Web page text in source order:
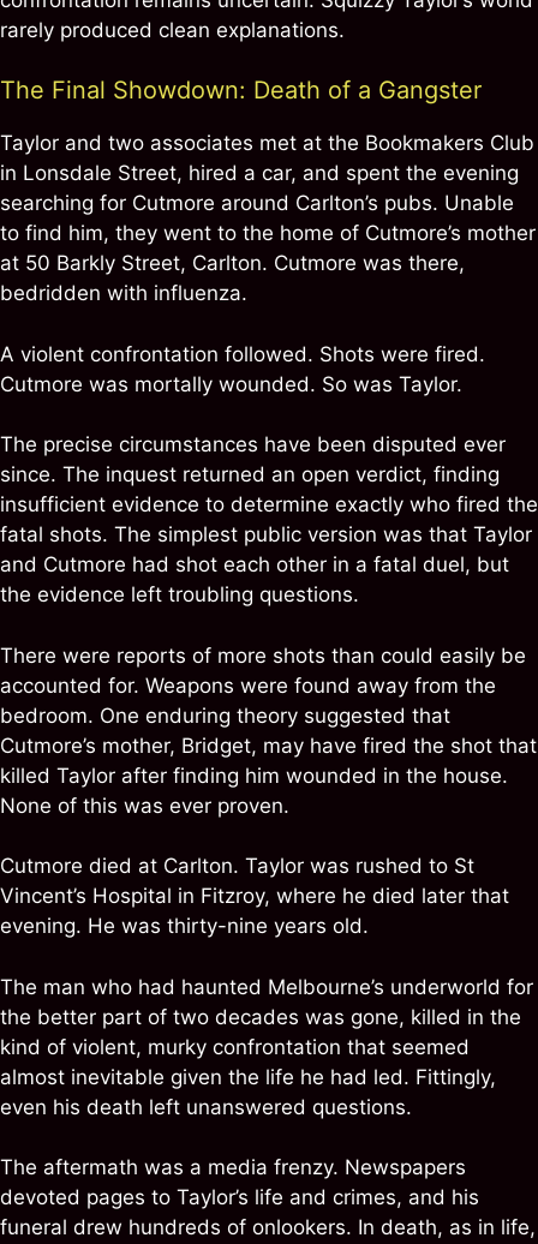
rarely produced clean explanations.
The Final Showdown: Death of a Gangster
Taylor and two associates met at the Bookmakers Club
in Lonsdale Street, hired a car, and spent the evening
searching for Cutmore around Carlton’s pubs. Unable
to find him, they went to the home of Cutmore’s mother
at 50 Barkly Street, Carlton. Cutmore was there,
bedridden with influenza.
A violent confrontation followed. Shots were fired.
Cutmore was mortally wounded. So was Taylor.
The precise circumstances have been disputed ever
since. The inquest returned an open verdict, finding
insufficient evidence to determine exactly who fired the
fatal shots. The simplest public version was that Taylor
and Cutmore had shot each other in a fatal duel, but
the evidence left troubling questions.
There were reports of more shots than could easily be
accounted for. Weapons were found away from the
bedroom. One enduring theory suggested that
Cutmore’s mother, Bridget, may have fired the shot that
killed Taylor after finding him wounded in the house.
None of this was ever proven.
Cutmore died at Carlton. Taylor was rushed to St
Vincent’s Hospital in Fitzroy, where he died later that
evening. He was thirty-nine years old.
The man who had haunted Melbourne’s underworld for
the better part of two decades was gone, killed in the
kind of violent, murky confrontation that seemed
almost inevitable given the life he had led. Fittingly,
even his death left unanswered questions.
The aftermath was a media frenzy. Newspapers
devoted pages to Taylor’s life and crimes, and his
funeral drew hundreds of onlookers. In death, as in life,